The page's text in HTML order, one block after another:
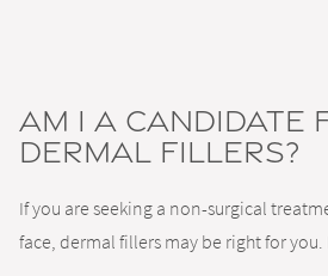
Am I a Candidate
Dermal Fillers?
If you are seeking a non-surgical
face, dermal fillers may be right for